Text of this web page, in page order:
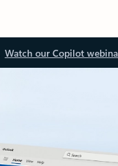
Watch our Copilot